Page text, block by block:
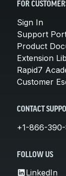
FOR
Sign In
Support
Product
Extension
Rapid7
Customer
CONTACT
+1-866-390-
FOLLOW US
LinkedIn